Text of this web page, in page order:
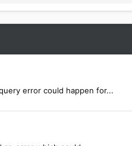
error could happen for...